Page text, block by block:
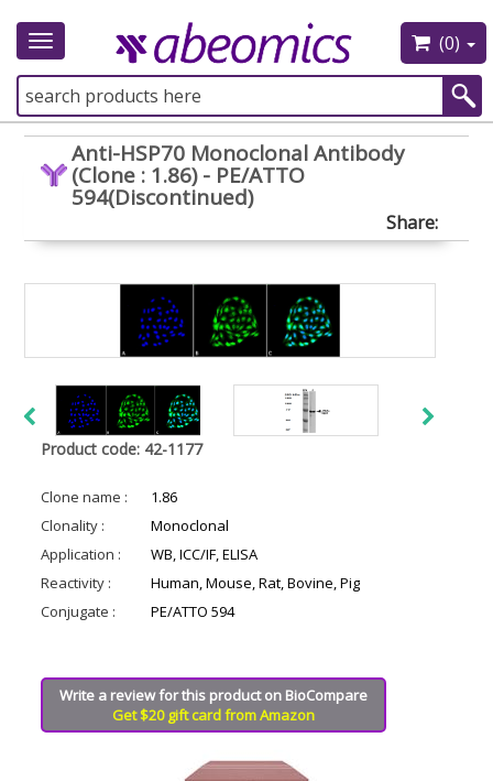
Toggle
(0)
Anti-HSP70 Monoclonal Antibody
(Clone : 1.86) - PE/ATTO
594(Discontinued)
Share:
Product code: 42-1177
Clone name :
1.86
Clonality :
Monoclonal
Application :
WB, ICC/IF, ELISA
Reactivity :
Human, Mouse, Rat, Bovine, Pig
Conjugate :
PE/ATTO 594
Write a review for this product on BioCompare
Get $20 gift card from Amazon